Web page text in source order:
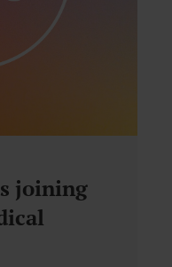
joining